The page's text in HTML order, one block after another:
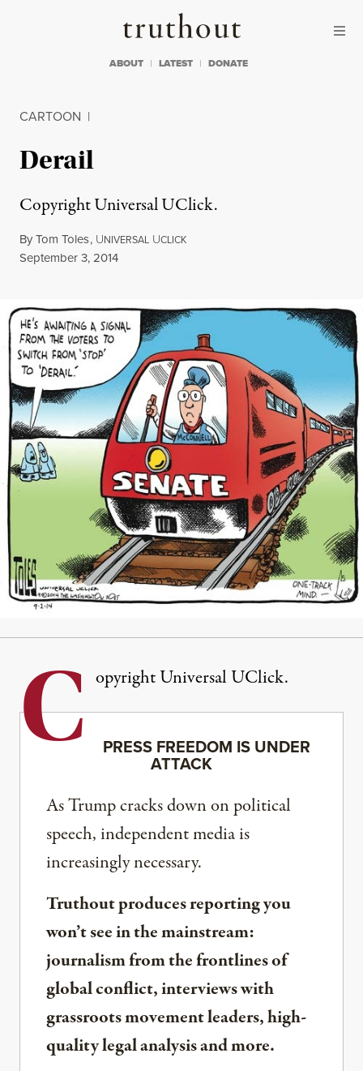
Truthout
ABOUT LATEST DONATE
CARTOON |
Derail
Copyright Universal UClick.
ByTom Toles, UNIVERSAL UCLICK
Published
September 3, 2014
C opyright Universal UClick.
PRESS FREEDOM IS UNDER
ATTACK
As Trump cracks down on political
speech, independent media is
increasingly necessary.
Truthout produces reporting you
won’t see in the mainstream:
journalism from the frontlines of
global conflict, interviews with
grassroots movement leaders, high-
quality legal analysis and more.